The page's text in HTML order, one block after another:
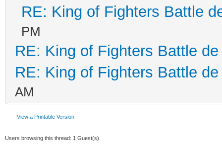
RE: King of Fighters Battle
PM
RE: King of Fighters Battle
RE: King of Fighters Battle
AM
View a Printable Version
Users browsing this thread: 1 Guest(s)